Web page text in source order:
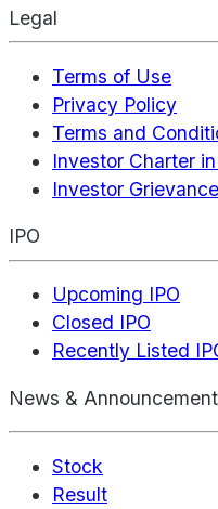
Legal
Terms of Use
Privacy Policy
Terms and
Investor Charter
Investor Grievance
IPO
Upcoming IPO
Closed IPO
Recently Listed
News & Announcement
Stock
Result